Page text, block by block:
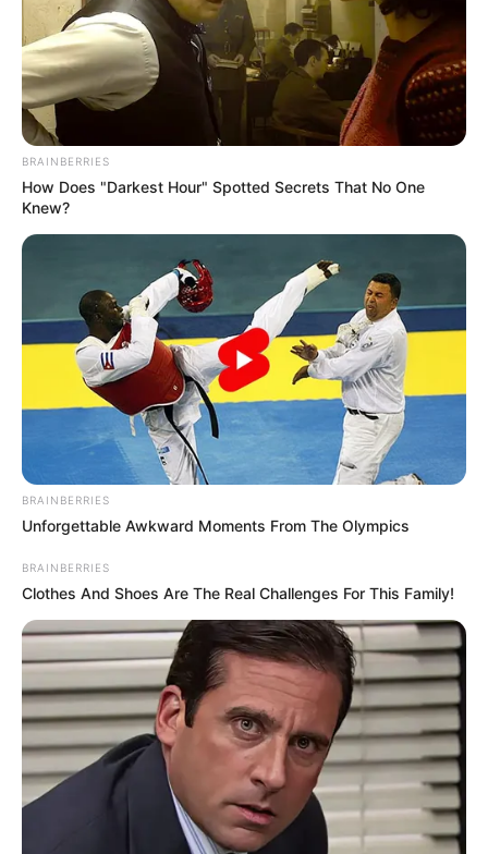
BRAINBERRIES
How Does "Darkest Hour" Spotted Secrets That No One
Knew?
BRAINBERRIES
Unforgettable Awkward Moments From The Olympics
BRAINBERRIES
Clothes And Shoes Are The Real Challenges For This Family!